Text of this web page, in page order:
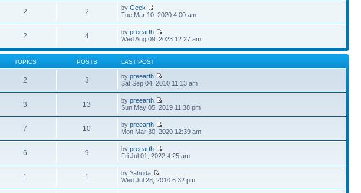
2 2 byGeek
Tue Mar 10, 2020 4:00 am
2 4 bypreearth
Wed Aug 09, 2023 12:27 am
TOPICS POSTS LAST POST
2 3 bypreearth
Sat Sep 04, 2010 11:13 am
3 13 bypreearth
Sun May 05, 2019 11:38 pm
7 10 bypreearth
Mon Mar 30, 2020 12:39 am
6 9 bypreearth
Fri Jul 01, 2022 4:25 am
1 1
by Yahuda
Wed Jul 28, 2010 6:32 pm